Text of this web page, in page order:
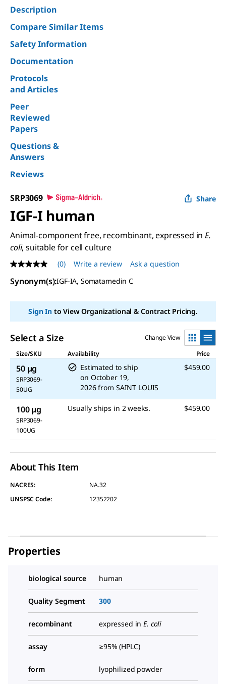
Description
Compare Similar Items
Safety Information
Documentation
Protocols
and Articles
Peer
Reviewed
Papers
Questions &
Answers
Reviews
SRP3069 Share
IGF-I human
Animal-component free, recombinant, expressed inE.
coli, suitable for cell culture
No
rating
value
page
(0) Write a review Ask a question
Synonym(s):IGF-IA, Somatamedin C
Sign Into View Organizational & Contract Pricing.
Select a Size
Change View
Size/SKU
Availability Price
50 μg
SRP3069-
50UG
Estimated to ship
on October 19,
2026 from SAINT LOUIS
$459.00
100 μg
SRP3069-
100UG
Usually ships in 2 weeks. $459.00
About This Item
NACRES:
NA.32
UNSPSC Code:
12352202
Properties
biological source human
Quality Segment 300
recombinant expressed inE. coli
assay ≥95% (HPLC)
form lyophilized powder